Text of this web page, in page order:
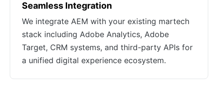
Seamless Integration
We integrate AEM with your existing martech
stack including Adobe Analytics, Adobe
Target, CRM systems, and third-party APIs for
a unified digital experience ecosystem.